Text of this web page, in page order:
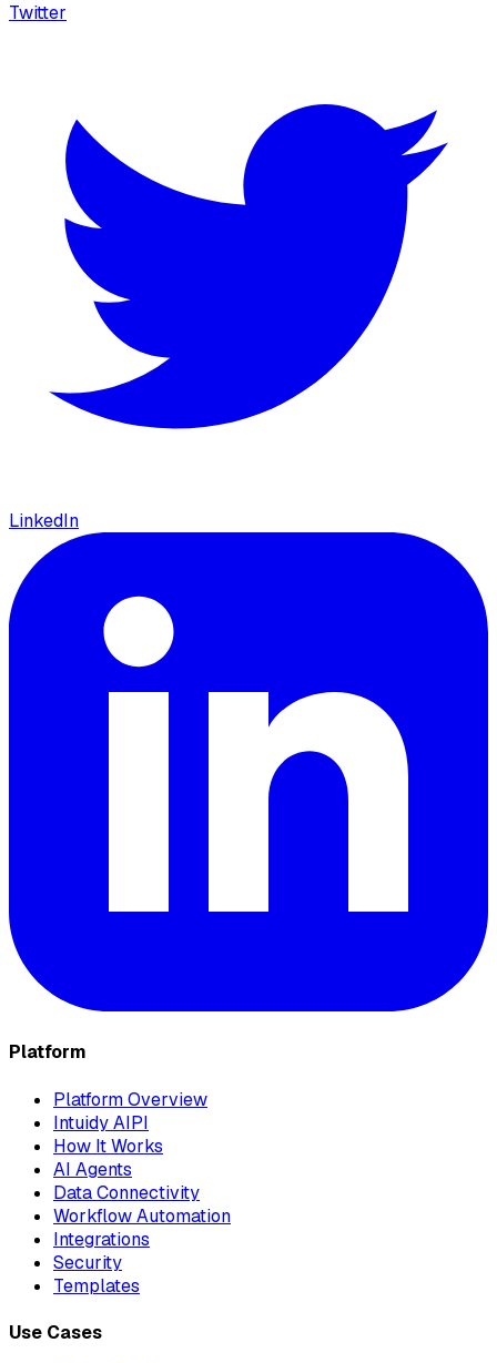
Twitter
LinkedIn
Platform
Platform Overview
Intuidy AIPI
How It Works
AI Agents
Data Connectivity
Workflow Automation
Integrations
Security
Templates
Use Cases